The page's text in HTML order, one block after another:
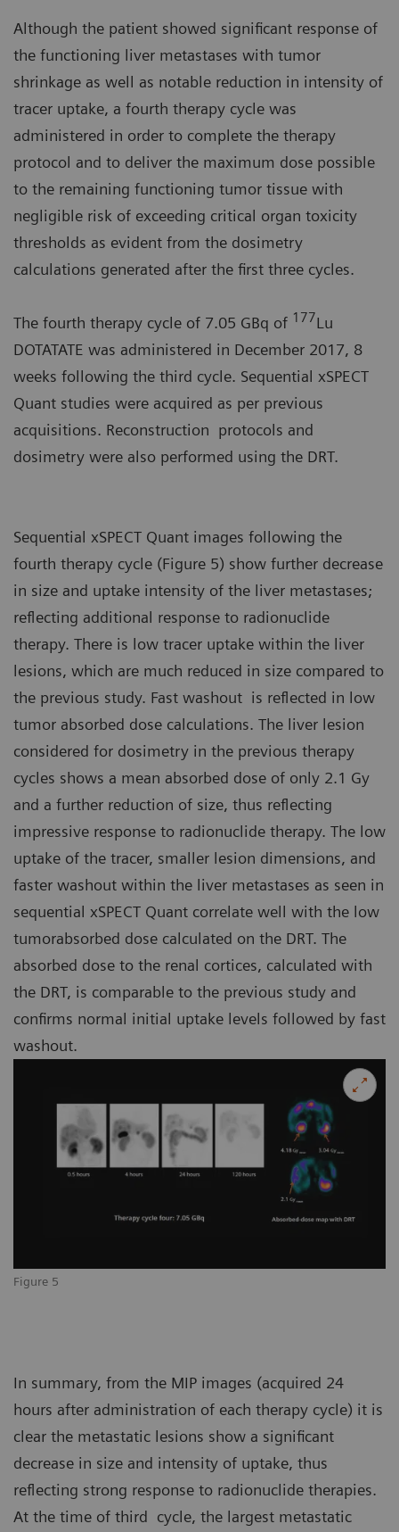
Although the patient showed significant response of
the functioning liver metastases with tumor
shrinkage as well as notable reduction in intensity of
tracer uptake, a fourth therapy cycle was
administered in order to complete the therapy
protocol and to deliver the maximum dose possible
to the remaining functioning tumor tissue with
negligible risk of exceeding critical organ toxicity
thresholds as evident from the dosimetry
calculations generated after the first three cycles.
The fourth therapy cycle of 7.05 GBq of 177Lu
DOTATATE was administered in December 2017, 8
weeks following the third cycle. Sequential xSPECT
Quant studies were acquired as per previous
acquisitions. Reconstruction protocols and
dosimetry were also performed using the DRT.
Figure 5
Sequential xSPECT Quant images following the
fourth therapy cycle (Figure 5) show further decrease
in size and uptake intensity of the liver metastases;
reflecting additional response to radionuclide
therapy. There is low tracer uptake within the liver
lesions, which are much reduced in size compared to
the previous study. Fast washout is reflected in low
tumor absorbed dose calculations. The liver lesion
considered for dosimetry in the previous therapy
cycles shows a mean absorbed dose of only 2.1 Gy
and a further reduction of size, thus reflecting
impressive response to radionuclide therapy. The low
uptake of the tracer, smaller lesion dimensions, and
faster washout within the liver metastases as seen in
sequential xSPECT Quant correlate well with the low
tumorabsorbed dose calculated on the DRT. The
absorbed dose to the renal cortices, calculated with
the DRT, is comparable to the previous study and
confirms normal initial uptake levels followed by fast
washout.
In summary, from the MIP images (acquired 24
hours after administration of each therapy cycle) it is
clear the metastatic lesions show a significant
decrease in size and intensity of uptake, thus
reflecting strong response to radionuclide therapies.
At the time of third cycle, the largest metastatic